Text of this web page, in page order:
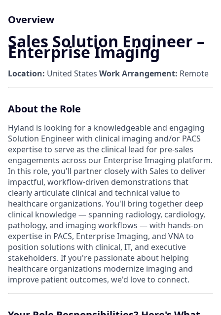
Overview
Sales Solution Engineer –
Enterprise Imaging
Location: United States Work Arrangement: Remote
About the Role
Hyland is looking for a knowledgeable and engaging
Solution Engineer with clinical imaging and/or PACS
expertise to serve as the clinical lead for pre-sales
engagements across our Enterprise Imaging platform.
In this role, you'll partner closely with Sales to deliver
impactful, workflow-driven demonstrations that
clearly articulate clinical and technical value to
healthcare organizations. You'll bring together deep
clinical knowledge — spanning radiology, cardiology,
pathology, and imaging workflows — with hands-on
expertise in PACS, Enterprise Imaging, and VNA to
position solutions with clinical, IT, and executive
stakeholders. If you're passionate about helping
healthcare organizations modernize imaging and
improve patient outcomes, we'd love to connect.